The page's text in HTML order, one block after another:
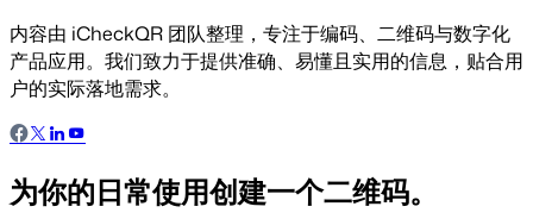
内容由 iCheckQR 团队整理，专注于编码、二维码与数字化
产品应用。我们致力于提供准确、易懂且实用的信息，贴合用
户的实际落地需求。
为你的日常使用创建一个二维码。